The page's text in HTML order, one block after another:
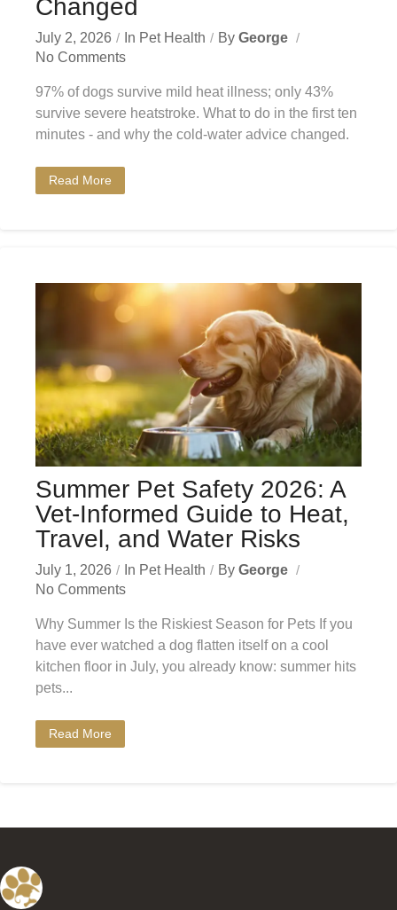
Changed
July 2, 2026 In Pet Health By George
No Comments
97% of dogs survive mild heat illness; only 43%
survive severe heatstroke. What to do in the first ten
minutes - and why the cold-water advice changed.
Read More
Summer Pet Safety 2026: A
Vet-Informed Guide to Heat,
Travel, and Water Risks
July 1, 2026 In Pet Health By George
No Comments
Why Summer Is the Riskiest Season for Pets If you
have ever watched a dog flatten itself on a cool
kitchen floor in July, you already know: summer hits
pets...
Read More